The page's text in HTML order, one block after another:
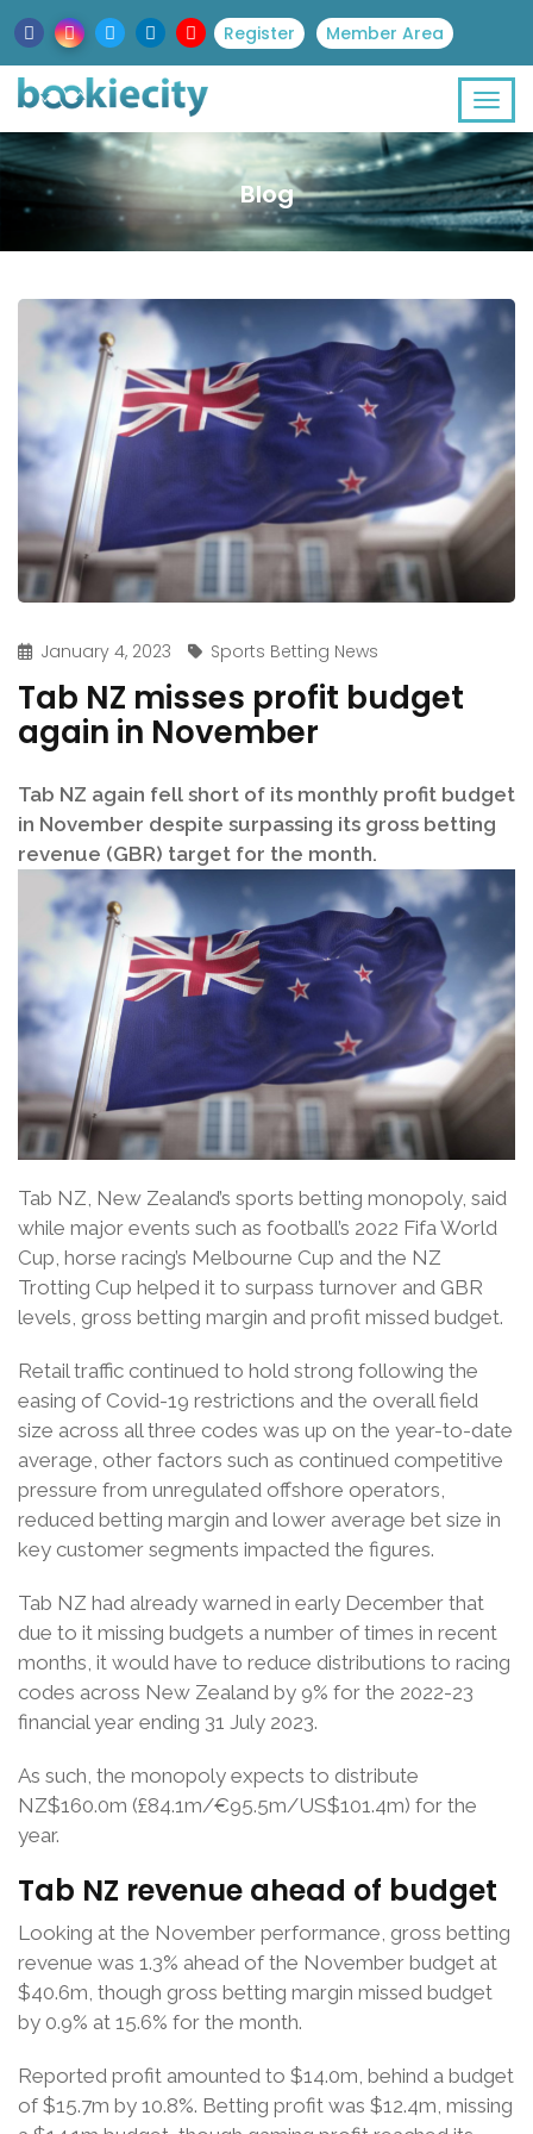
Register Member Area
Blog
January 4, 2023 Sports Betting News
Tab NZ misses profit budget
again in November
Tab NZ again fell short of its monthly profit budget
in November despite surpassing its gross betting
revenue (GBR) target for the month.
Tab NZ, New Zealand’s sports betting monopoly, said
while major events such as football’s 2022 Fifa World
Cup, horse racing’s Melbourne Cup and the NZ
Trotting Cup helped it to surpass turnover and GBR
levels, gross betting margin and profit missed budget.
Retail traffic continued to hold strong following the
easing of Covid-19 restrictions and the overall field
size across all three codes was up on the year-to-date
average, other factors such as continued competitive
pressure from unregulated offshore operators,
reduced betting margin and lower average bet size in
key customer segments impacted the figures.
Tab NZ had already warned in early December that
due to it missing budgets a number of times in recent
months, it would have to reduce distributions to racing
codes across New Zealand by 9% for the 2022-23
financial year ending 31 July 2023.
As such, the monopoly expects to distribute
NZ$160.0m (£84.1m/€95.5m/US$101.4m) for the
year.
Tab NZ revenue ahead of budget
Looking at the November performance, gross betting
revenue was 1.3% ahead of the November budget at
$40.6m, though gross betting margin missed budget
by 0.9% at 15.6% for the month.
Reported profit amounted to $14.0m, behind a budget
of $15.7m by 10.8%. Betting profit was $12.4m, missing